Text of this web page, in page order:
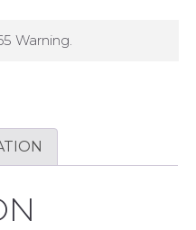
Warning.